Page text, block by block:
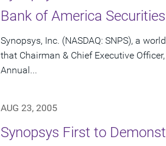
Bank of America
Synopsys, Inc. (NASDAQ: SNPS), a
that Chairman & Chief Executive
Annual...
AUG 23, 2005
Synopsys First to